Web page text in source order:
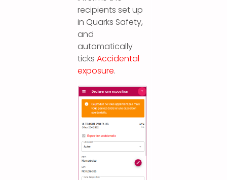
recipients set up
in Quarks Safety,
and
automatically
ticks Accidental
exposure.